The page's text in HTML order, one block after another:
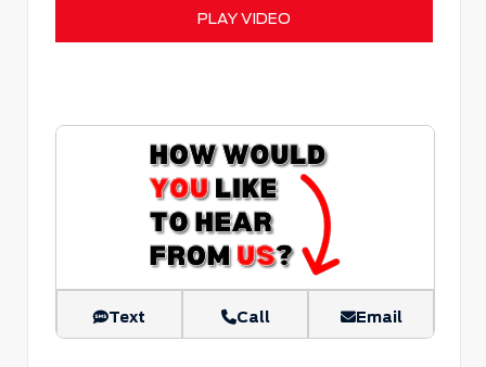
PLAY VIDEO
Text Call Email